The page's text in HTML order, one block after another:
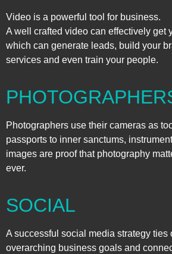
Video is a powerful tool for business.
A well crafted video can effectively get
which can generate leads, build your
services and even train your people.
Photographers use their cameras as
passports to inner sanctums,
images are proof that photography
ever.
SOCIAL
A successful social media strategy ties
overarching business goals and